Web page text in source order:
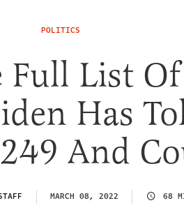
POLITICS
Full List
Has
And
MARCH 08, 2022 68